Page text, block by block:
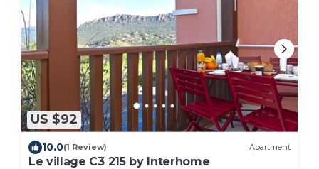
US $92
10.0(1 Review) Apartment
Le village C3 215 by Interhome